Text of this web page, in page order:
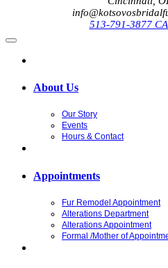
513-791-3877
About Us
Our Story
Events
Hours & Contact
Appointments
Fur Remodel Appointment
Alterations Department
Alterations Appointment
Formal /Mother of